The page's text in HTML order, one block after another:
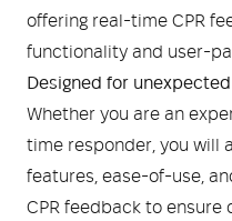
offering real-time CPR
functionality and user-
Designed for
Whether you are an
time responder, you will
features, ease-of-use,
CPR feedback to ensure